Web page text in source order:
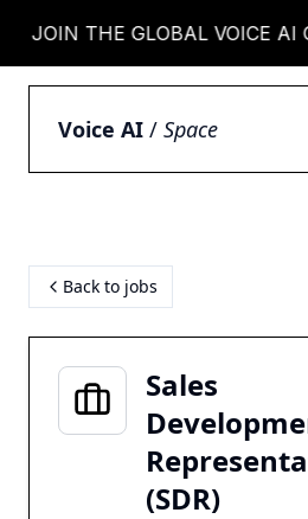
THE GLOBAL VOICE AI
Voice AI / Space
Back to jobs
Sales
(SDR)